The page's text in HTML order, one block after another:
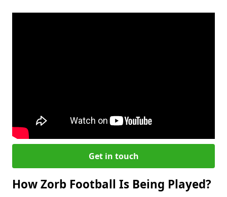
Get in touch
How Zorb Football Is Being Played?